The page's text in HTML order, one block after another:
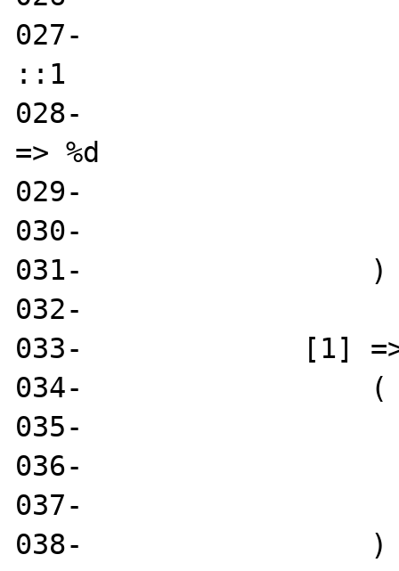
027-
::1
028-
=> %d
029-
030-
031-                 )
032-
033-             [1] =>
034-                 (
035-
036-
037-
038-                 )